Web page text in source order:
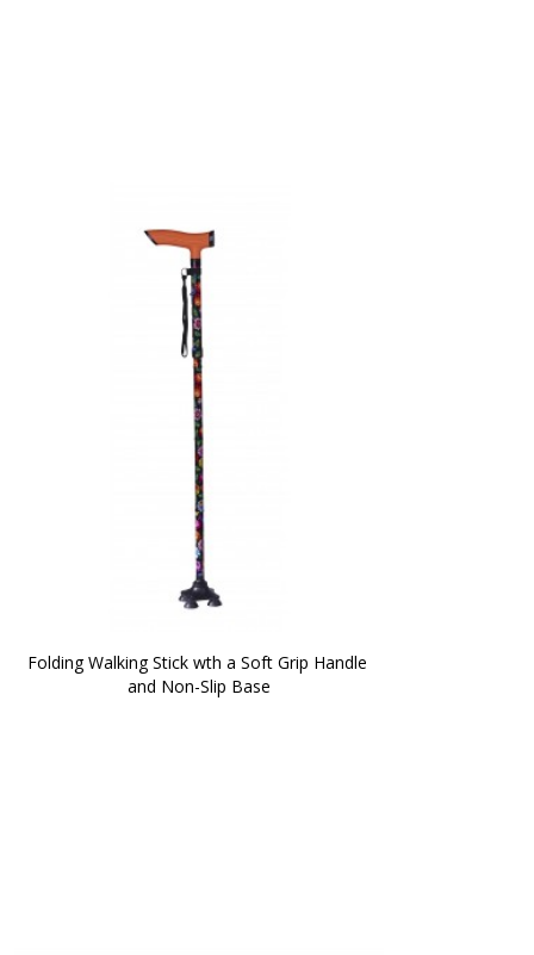
Folding Walking Stick wth a Soft Grip Handle
and Non-Slip Base